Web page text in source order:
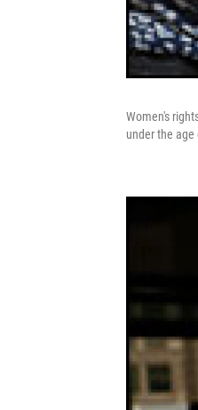
Women's
under the age